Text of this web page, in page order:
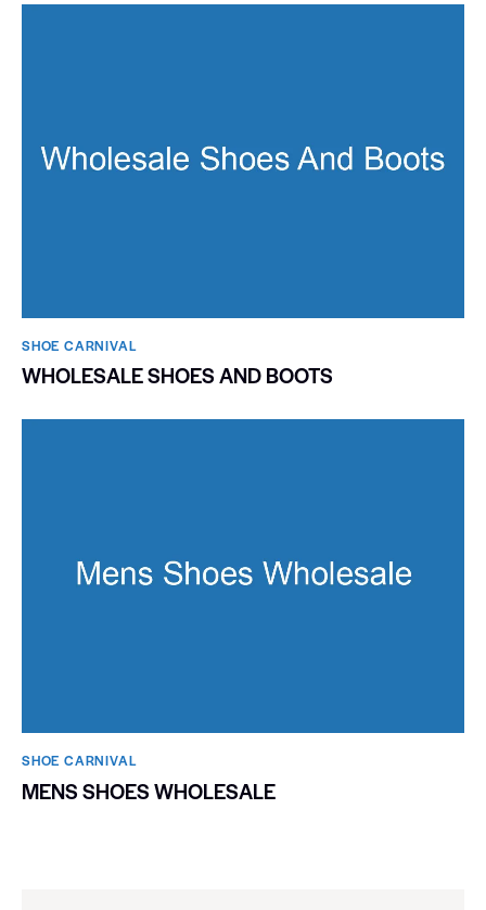
SHOE CARNIVAL​
WHOLESALE SHOES AND BOOTS
SHOE CARNIVAL​
MENS SHOES WHOLESALE